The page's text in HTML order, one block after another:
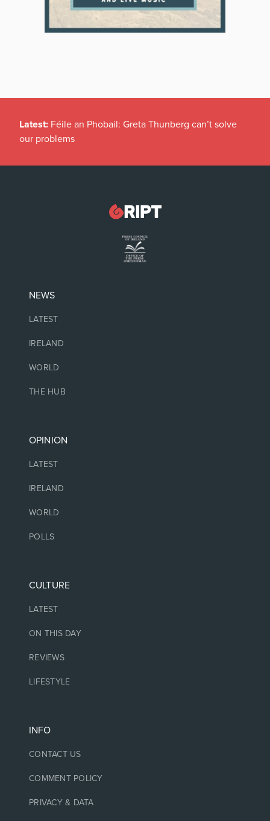
Latest: Féile an Phobail: Greta Thunberg can’t solve
our problems
NEWS
LATEST
IRELAND
WORLD
THE HUB
OPINION
LATEST
IRELAND
WORLD
POLLS
CULTURE
LATEST
ON THIS DAY
REVIEWS
LIFESTYLE
INFO
CONTACT US
COMMENT POLICY
PRIVACY & DATA